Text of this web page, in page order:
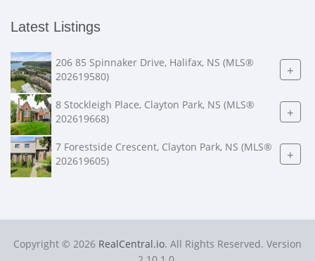
Latest Listings
206 85 Spinnaker Drive, Halifax, NS (MLS®
202619580)
+
8 Stockleigh Place, Clayton Park, NS (MLS®
202619668)
+
7 Forestside Crescent, Clayton Park, NS (MLS®
202619605)
+
Copyright © 2026 RealCentral.io. All Rights Reserved. Version